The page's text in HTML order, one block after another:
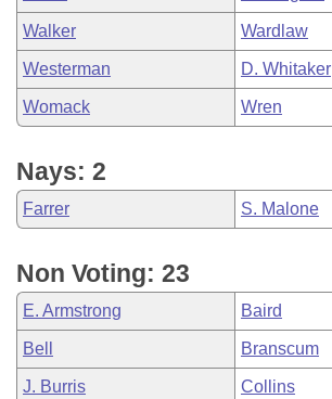
Walker Wardlaw
Westerman D. Whitaker
Womack Wren
Nays: 2
Farrer S. Malone
Non Voting: 23
E. Armstrong Baird
Bell Branscum
J. Burris Collins